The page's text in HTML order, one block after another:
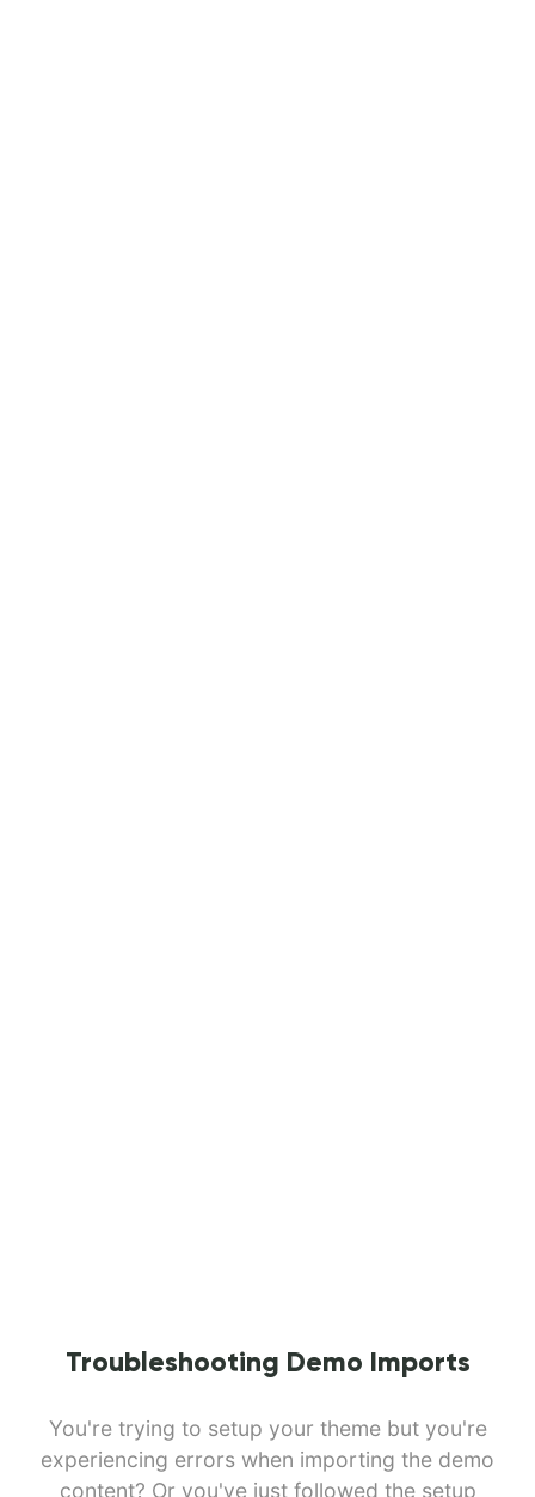
Troubleshooting Demo Imports
You're trying to setup your theme but you're
experiencing errors when importing the demo
content? Or you've just followed the setup